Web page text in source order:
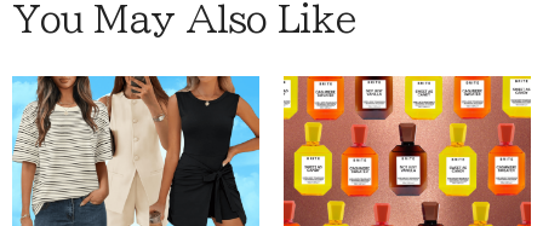
You May Also Like